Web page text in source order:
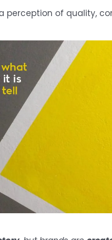
perception of quality,